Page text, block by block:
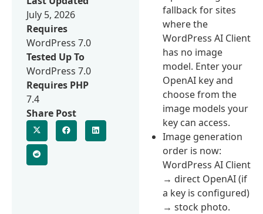
fallback for sites
where the
WordPress AI Client
has no image
model. Enter your
OpenAI key and
choose from the
image models your
key can access.
Image generation
order is now:
WordPress AI Client
→ direct OpenAI (if
a key is configured)
→ stock photo.
July 5, 2026
Requires
WordPress 7.0
Tested Up To
WordPress 7.0
Requires PHP
7.4
Share Post